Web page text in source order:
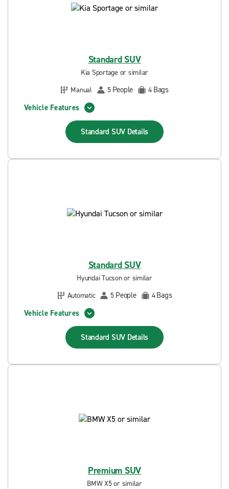
Standard SUV
Kia Sportage or similar
Manual
5 People 4 Bags
Vehicle Features
Standard SUV Details
Standard SUV
Hyundai Tucson or similar
Automatic
5 People 4Bags
Vehicle Features
Standard SUV Details
Premium SUV
BMW X5 or similar